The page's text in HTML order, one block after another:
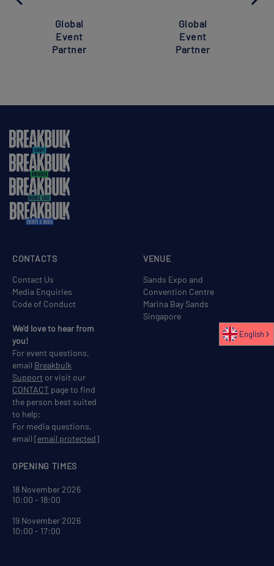
Global
Event
Partner
Global
Event
Partner
VENUE
Sands Expo and
Convention Centre
Marina Bay Sands
Singapore
OPENING TIMES
18 November 2026
10:00 - 18:00
19 November 2026
10:00 - 17:00
CONTACTS
Contact Us
Media Enquiries
Code of Conduct
We'd love to hear from
you!
For event questions,
email Breakbulk
Support or visit our
CONTACT page to find
the person best suited
to help;
For media questions,
email [email protected]
English